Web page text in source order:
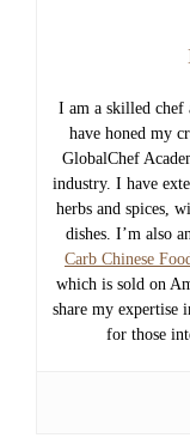
I am a skilled chef
have honed my
GlobalChef
industry. I have
herbs and spices,
dishes. I’m also
Carb Chinese
which is sold on
share my expertise
for those